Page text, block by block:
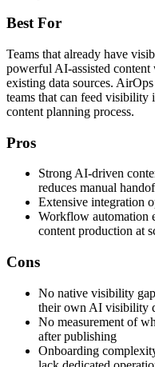
Best For
Teams that already have
powerful AI-assisted
existing data sources.
teams that can feed visibility
content planning process.
Pros
Strong AI-driven
reduces manual
Extensive integration
Workflow automation
content production at
Cons
No native visibility
their own AI visibility
No measurement of
after publishing
Onboarding